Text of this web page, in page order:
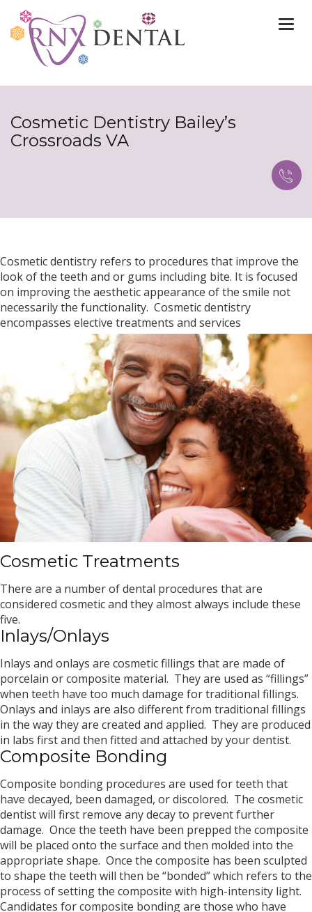
Cosmetic Dentistry Bailey’s
Crossroads VA
Cosmetic dentistry refers to procedures that improve the
look of the teeth and or gums including bite. It is focused
on improving the aesthetic appearance of the smile not
necessarily the functionality. Cosmetic dentistry
encompasses elective treatments and services
Cosmetic Treatments
There are a number of dental procedures that are
considered cosmetic and they almost always include these
five.
Inlays/Onlays
Inlays and onlays are cosmetic fillings that are made of
porcelain or composite material. They are used as “fillings”
when teeth have too much damage for traditional fillings.
Onlays and inlays are also different from traditional fillings
in the way they are created and applied. They are produced
in labs first and then fitted and attached by your dentist.
Composite Bonding
Composite bonding procedures are used for teeth that
have decayed, been damaged, or discolored. The cosmetic
dentist will first remove any decay to prevent further
damage. Once the teeth have been prepped the composite
will be placed onto the surface and then molded into the
appropriate shape. Once the composite has been sculpted
to shape the teeth will then be “bonded” which refers to the
process of setting the composite with high-intensity light.
Candidates for composite bonding are those who have